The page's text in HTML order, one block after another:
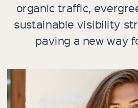
organic traffic,
sustainable visibility
paving a new way